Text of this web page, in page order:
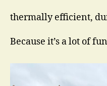
thermally efficient,
Because it’s a lot of